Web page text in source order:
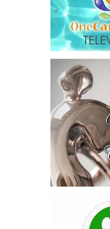
addition to arbitration
“The total cost of the
alone was approximately
House to sit with
that figure for a
moment. Eight percent
of our annual budget
consumed—not by
schools, not by roads,
not by housing—but by
the cost of resolving a
dispute with a private
contractor.”